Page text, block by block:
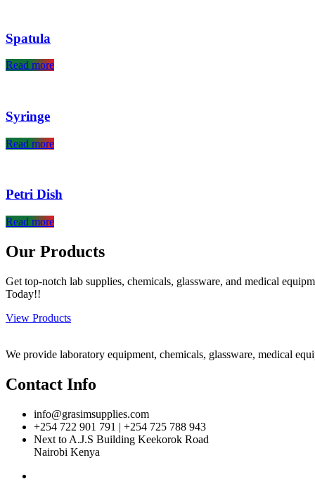
Spatula
Read more
Syringe
Read more
Petri Dish
Read more
Our Products
Get top-notch lab supplies, chemicals, glassware, and medical
Today!!
View Products
We provide laboratory equipment, chemicals, glassware, medical
Contact Info
info@grasimsupplies.com
+254 722 901 791 | +254 725 788 943
Next to A.J.S Building Keekorok Road
Nairobi Kenya